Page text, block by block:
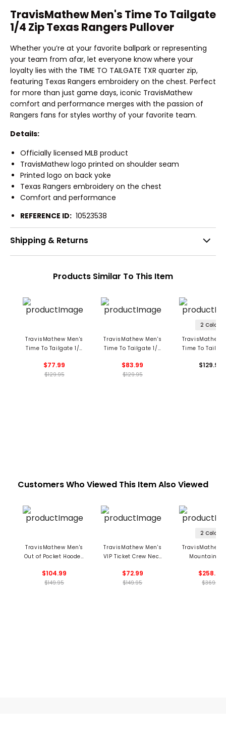
TravisMathew Men's Time To Tailgate
1/4 Zip Texas Rangers Pullover
Whether you’re at your favorite ballpark or representing
your team from afar, let everyone know where your
loyalty lies with the TIME TO TAILGATE TXR quarter zip,
featuring Texas Rangers embroidery on the chest. Perfect
for more than just game days, iconic TravisMathew
comfort and performance merges with the passion of
Rangers fans for styles worthy of your favorite team.
Details:
Officially licensed MLB product
TravisMathew logo printed on shoulder seam
Printed logo on back yoke
Texas Rangers embroidery on the chest
Comfort and performance
REFERENCE ID: 10523538
Shipping & Returns
Products Similar To This Item
TravisMathew Men's
Time To Tailgate 1/4
Houston Astros
$77.99
$129.95
TravisMathew Men's
Time To Tailgate 1/4
Pullover
$83.99
$129.95
2 Colors
TravisMathew
Time To
York
$129.95
Customers Who Viewed This Item Also Viewed
TravisMathew Men's
Out of Pocket Hooded
$104.99
$149.95
TravisMathew Men's
VIP Ticket Crew Neck
$72.99
$149.95
2 Colors
TravisMathew
Mountain
$258.99
$369.5